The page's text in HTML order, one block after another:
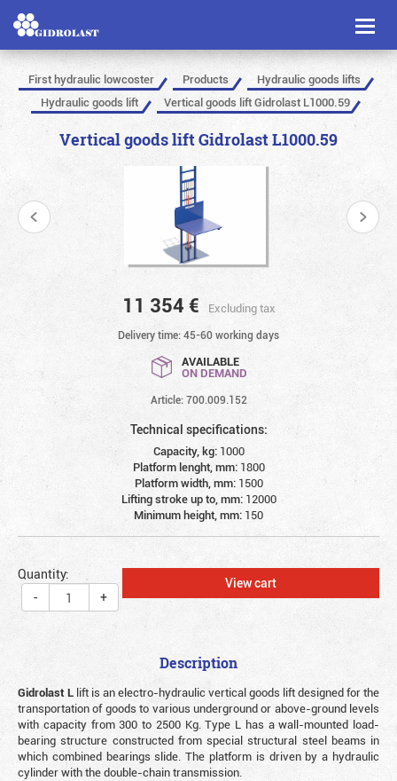
Toggle
First hydraulic lowcoster Products
Hydraulic goods lifts
Hydraulic goods lift
Vertical goods lift Gidrolast L1000.59
Vertical goods lift Gidrolast L1000.59
11 354 € Excluding tax
Delivery time: 45-60 working days
AVAILABLE
ON DEMAND
Article: 700.009.152
Technical specifications:
Capacity, kg: 1000
Platform lenght, mm: 1800
Platform width, mm: 1500
Lifting stroke up to, mm: 12000
Minimum height, mm: 150
Quantity:
-
+
View cart
Description
Gidrolast L lift is an electro-hydraulic vertical goods lift designed for the
transportation of goods to various underground or above-ground levels
with capacity from 300 to 2500 Kg. Type L has a wall-mounted load-
bearing structure constructed from special structural steel beams in
which combined bearings slide. The platform is driven by a hydraulic
cylinder with the double-chain transmission.